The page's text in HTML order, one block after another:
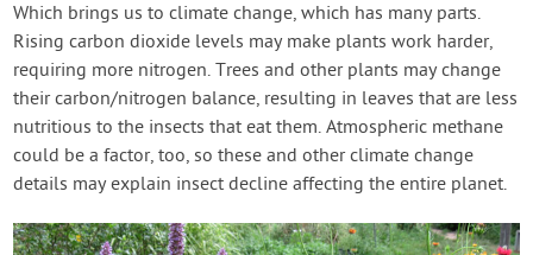
Which brings us to climate change, which has many parts.
Rising carbon dioxide levels may make plants work harder,
requiring more nitrogen. Trees and other plants may change
their carbon/nitrogen balance, resulting in leaves that are less
nutritious to the insects that eat them. Atmospheric methane
could be a factor, too, so these and other climate change
details may explain insect decline affecting the entire planet.